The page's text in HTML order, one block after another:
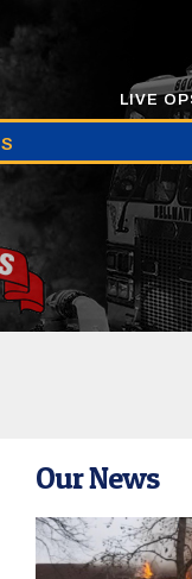
LIVE
Our News